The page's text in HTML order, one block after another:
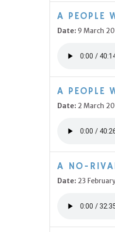
A PEOPLE
Date: 9 March
A PEOPLE
Date: 2 March
A NO-
Date: 23